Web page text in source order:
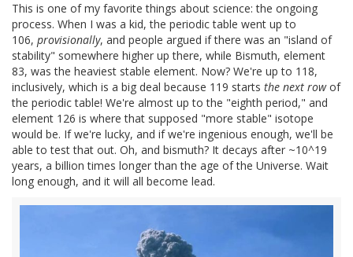
This is one of my favorite things about science: the ongoing
process. When I was a kid, the periodic table went up to
106, provisionally, and people argued if there was an "island of
stability" somewhere higher up there, while Bismuth, element
83, was the heaviest stable element. Now? We're up to 118,
inclusively, which is a big deal because 119 starts the next rowof
the periodic table! We're almost up to the "eighth period," and
element 126 is where that supposed "more stable" isotope
would be. If we're lucky, and if we're ingenious enough, we'll be
able to test that out. Oh, and bismuth? It decays after ~10^19
years, a billion times longer than the age of the Universe. Wait
long enough, and it will all become lead.